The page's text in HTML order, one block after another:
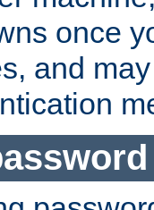
once
and